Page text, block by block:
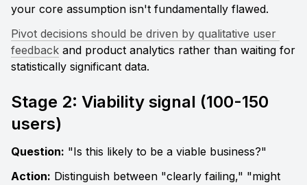
your core assumption isn't fundamentally flawed.
Pivot decisions should be driven by qualitative user
feedback and product analytics rather than waiting for
statistically significant data.
Stage 2: Viability signal (100-150
users)
Question: "Is this likely to be a viable business?"
Action: Distinguish between "clearly failing," "might